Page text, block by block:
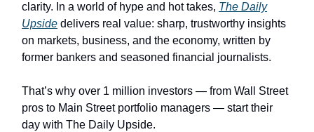
clarity. In a world of hype and hot takes, The Daily
Upside delivers real value: sharp, trustworthy insights
on markets, business, and the economy, written by
former bankers and seasoned financial journalists.
That’s why over 1 million investors — from Wall Street
pros to Main Street portfolio managers — start their
day with The Daily Upside.